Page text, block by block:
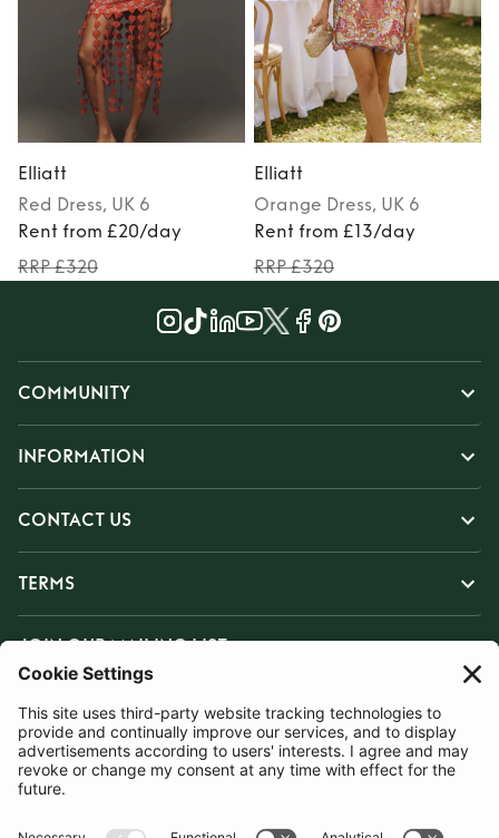
Elliatt
Red Dress, UK 6
Rent from £20/day
RRP £320
Elliatt
Orange Dress, UK 6
Rent from £13/day
RRP £320
COMMUNITY
INFORMATION
CONTACT US
TERMS
JOIN OUR MAILING LIST
SUBSCRIBE